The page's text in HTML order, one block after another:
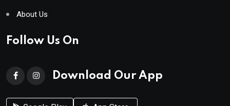
About Us
Follow Us On
Download Our App